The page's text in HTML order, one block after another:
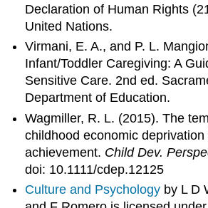
Declaration of Human Rights
United Nations.
Virmani, E. A., and P. L.
Infant/Toddler Caregiving: A
Sensitive Care. 2nd ed.
Department of Education.
Wagmiller, R. L. (2015). The
childhood economic
achievement. Child Dev.
doi: 10.1111/cdep.12125
Culture and Psychology by L D